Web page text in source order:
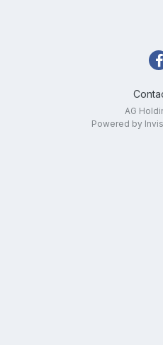
AG
Powered by